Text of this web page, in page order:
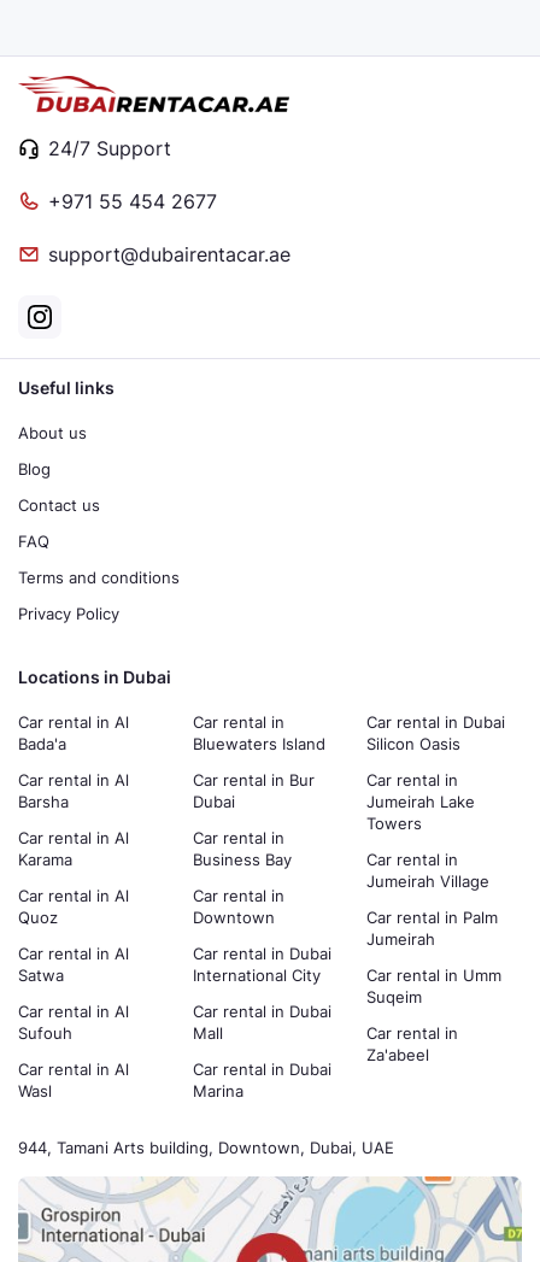
24/7 Support
+971 55 454 2677
support@dubairentacar.ae
944, Tamani Arts building, Downtown, Dubai, UAE
Useful links
About us
Blog
Contact us
FAQ
Terms and conditions
Privacy Policy
Locations in Dubai
Car rental in Al
Bada'a
Car rental in Al
Barsha
Car rental in Al
Karama
Car rental in Al
Quoz
Car rental in Al
Satwa
Car rental in Al
Sufouh
Car rental in Al
Wasl
Car rental in
Bluewaters Island
Car rental in Bur
Dubai
Car rental in
Business Bay
Car rental in
Downtown
Car rental in Dubai
International City
Car rental in Dubai
Mall
Car rental in Dubai
Marina
Car rental in Dubai
Silicon Oasis
Car rental in
Jumeirah Lake
Towers
Car rental in
Jumeirah Village
Car rental in Palm
Jumeirah
Car rental in Umm
Suqeim
Car rental in
Za'abeel